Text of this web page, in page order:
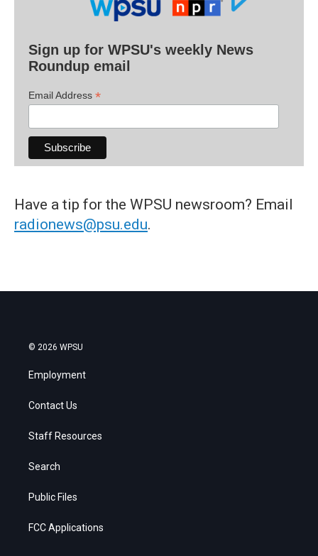
Sign up for WPSU's weekly News
Roundup email
Email Address *
Have a tip for the WPSU newsroom? Email
radionews@psu.edu.
© 2026 WPSU
Employment
Contact Us
Staff Resources
Search
Public Files
FCC Applications